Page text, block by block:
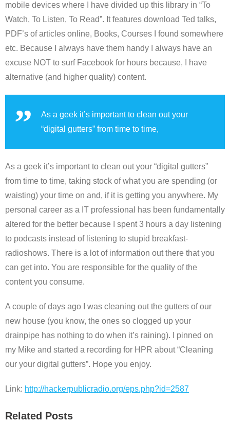
mobile devices where I have divided up this library in “To
Watch, To Listen, To Read”. It features download Ted talks,
PDF’s of articles online, Books, Courses I found somewhere
etc. Because I always have them handy I always have an
excuse NOT to surf Facebook for hours because, I have
alternative (and higher quality) content.
As a geek it’s important to clean out your
“digital gutters” from time to time,
As a geek it’s important to clean out your “digital gutters”
from time to time, taking stock of what you are spending (or
waisting) your time on and, if it is getting you anywhere. My
personal career as a IT professional has been fundamentally
altered for the better because I spent 3 hours a day listening
to podcasts instead of listening to stupid breakfast-
radioshows. There is a lot of information out there that you
can get into. You are responsible for the quality of the
content you consume.
A couple of days ago I was cleaning out the gutters of our
new house (you know, the ones so clogged up your
drainpipe has nothing to do when it’s raining). I pinned on
my Mike and started a recording for HPR about “Cleaning
our your digital gutters”. Hope you enjoy.
Link: http://hackerpublicradio.org/eps.php?id=2587
Related Posts